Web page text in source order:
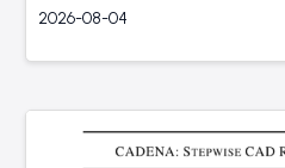
2026-08-04